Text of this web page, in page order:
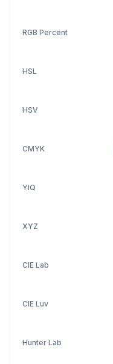
RGB Percent
HSL
HSV
CMYK
YIQ
XYZ
CIE Lab
CIE Luv
Hunter Lab